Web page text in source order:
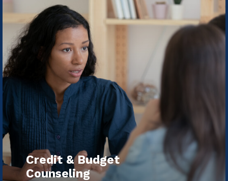
Credit & Budget
Counseling